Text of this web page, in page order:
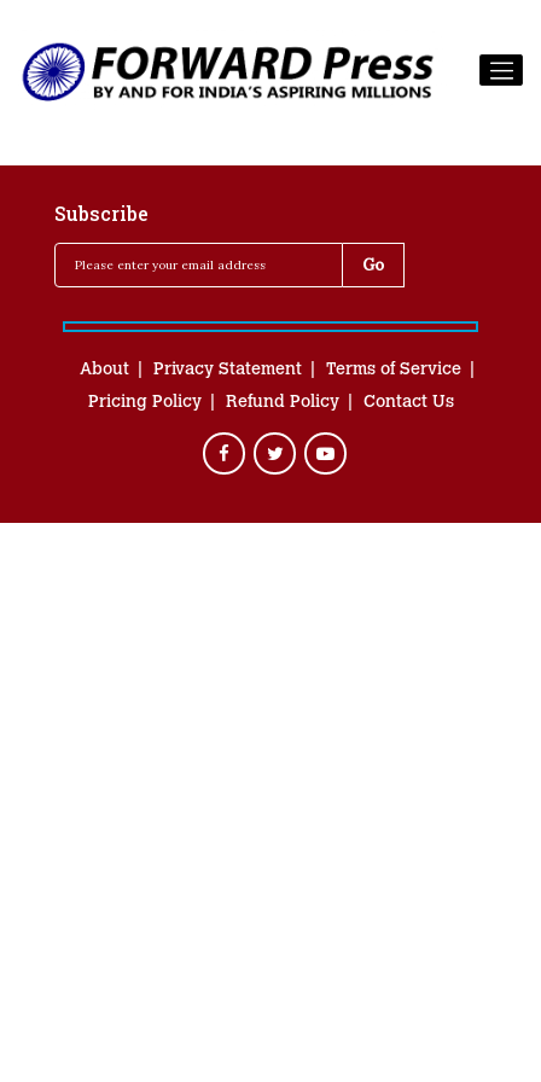
Subscribe
About Privacy Statement
Terms of Service
Pricing Policy
Refund Policy Contact Us